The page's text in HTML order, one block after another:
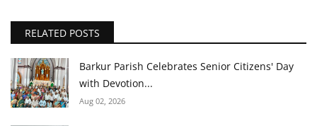
RELATED POSTS
Barkur Parish Celebrates Senior Citizens' Day
with Devotion...
Aug 02, 2026